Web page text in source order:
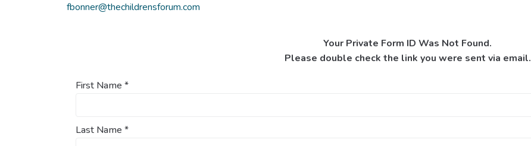
fbonner@thechildrensforum.com
Your Private Form ID Was Not Found.
Please double check the link you were sent via email.
First Name *
Last Name *